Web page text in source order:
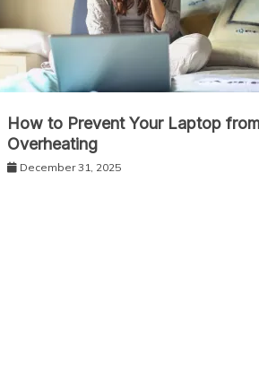
How to Prevent Your Laptop
Overheating
December 31, 2025